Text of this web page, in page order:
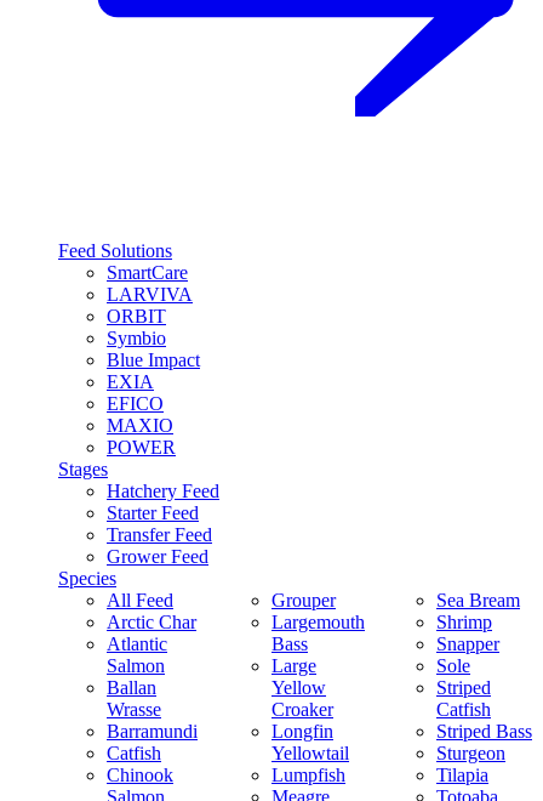
Feed Solutions
SmartCare
LARVIVA
ORBIT
Symbio
Blue Impact
EXIA
EFICO
MAXIO
POWER
Stages
Hatchery Feed
Starter Feed
Transfer Feed
Grower Feed
Species
All Feed
Arctic Char
Atlantic
Salmon
Ballan
Wrasse
Barramundi
Catfish
Chinook
Salmon
Grouper
Largemouth
Bass
Large
Yellow
Croaker
Longfin
Yellowtail
Lumpfish
Meagre
Sea Bream
Shrimp
Snapper
Sole
Striped
Catfish
Striped Bass
Sturgeon
Tilapia
Totoaba